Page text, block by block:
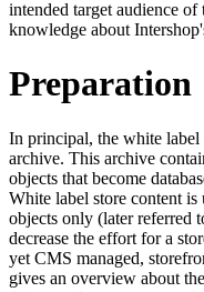
intended target audience
knowledge about
Preparation
In principal, the white
archive. This archive
objects that become
White label store content
objects only (later referred
decrease the effort for a
yet CMS managed,
gives an overview about